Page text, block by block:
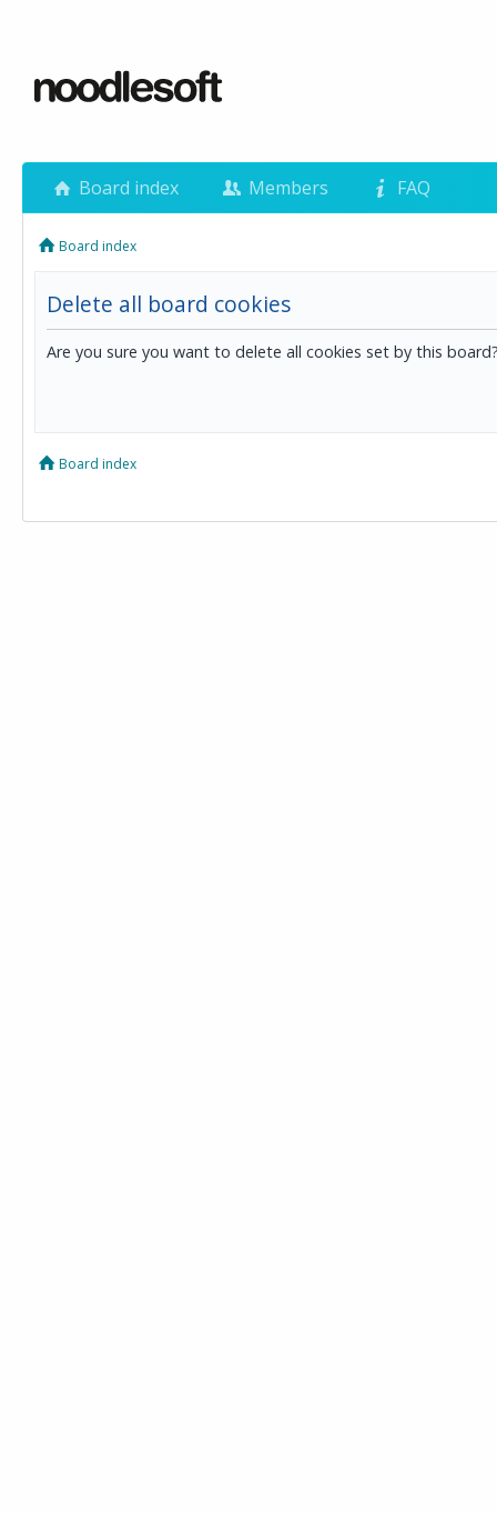
Board index Members FAQ
Board index
Delete all board cookies
Are you sure you want to delete all cookies set by this
Board index